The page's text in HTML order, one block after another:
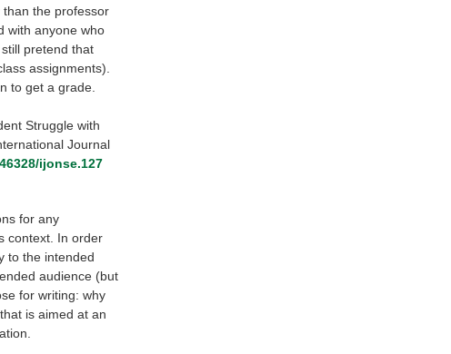
the professor
with anyone who
pretend that
assignments).
to get a grade.
Struggle with
Journal
ijonse.127
for any
context. In order
to the intended
audience (but
for writing: why
is aimed at an